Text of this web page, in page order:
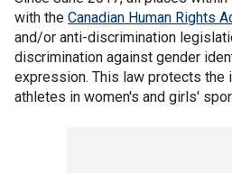
with the Canadian Human Rights
and/or anti-discrimination
discrimination against gender
expression. This law protects the
athletes in women's and girls'